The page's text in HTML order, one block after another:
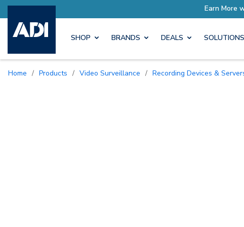
SHOP BRANDS DEALS
Home / Products / Video Surveillance / Recording Devices &